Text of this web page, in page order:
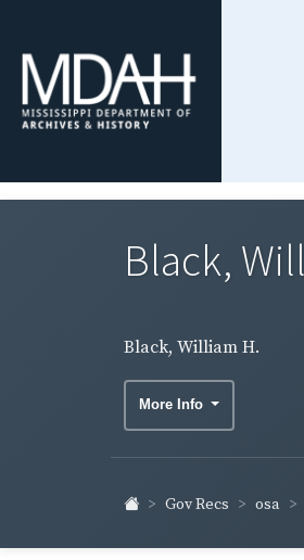
Black,
Black, William H.
More Info
Gov Recs osa